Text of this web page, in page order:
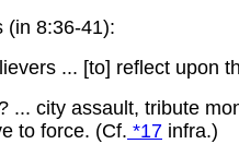
(in 8:36-41):
... [to] reflect upon
... city assault, tribute
to force. (Cf. *17 infra.)